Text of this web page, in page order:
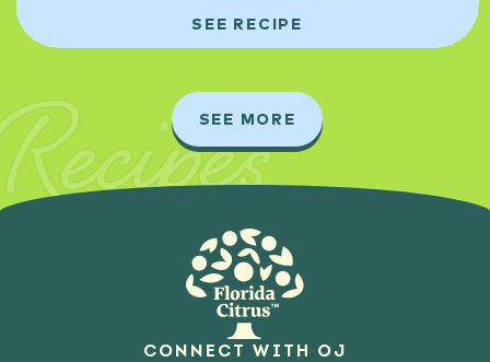
SEE RECIPE
SEE MORE
Recipes
CONNECT WITH OJ